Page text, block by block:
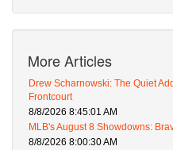
More Articles
Drew Scharnowski: The Quiet
Frontcourt
8/8/2026 8:45:01 AM
MLB's August 8 Showdowns:
8/8/2026 8:00:30 AM